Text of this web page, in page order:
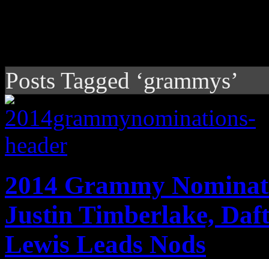
Posts Tagged ‘grammys’
2014 Grammy
Justin Timberlake,
Lewis Leads Nods